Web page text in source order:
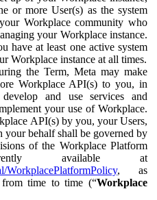
or more User(s) as the system
Workplace community who
your Workplace instance.
have at least one active system
Workplace instance at all times.
the Term, Meta may make
Workplace API(s) to you, in
and use services and
your use of Workplace.
API(s) by you, your Users,
your behalf shall be governed by
of the Workplace Platform
available at
WorkplacePlatformPolicy, as
time to time (“Workplace